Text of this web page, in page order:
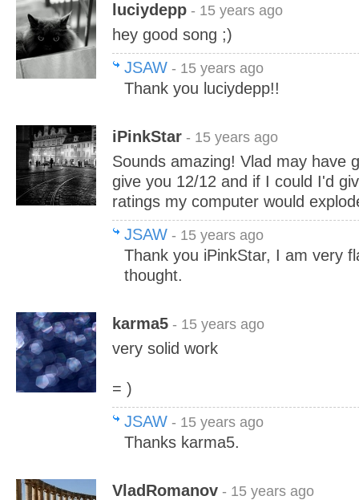
luciydepp - 15 years ago
hey good song ;)
JSAW - 15 years ago
Thank you luciydepp!!
iPinkStar - 15 years ago
Sounds amazing! Vlad may have
give you 12/12 and if I could I'd
ratings my computer would
JSAW - 15 years ago
Thank you iPinkStar, I am very
thought.
karma5 - 15 years ago
very solid work
= )
JSAW - 15 years ago
Thanks karma5.
VladRomanov - 15 years ago